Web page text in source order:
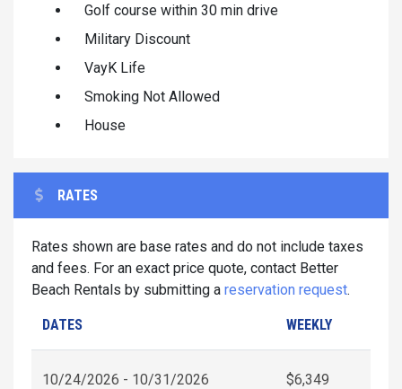
Golf course within 30 min drive
Military Discount
VayK Life
Smoking Not Allowed
House
RATES
Rates shown are base rates and do not include taxes
and fees. For an exact price quote, contact Better
Beach Rentals by submitting a reservation request.
DATES WEEKLY
10/24/2026 - 10/31/2026 $6,349